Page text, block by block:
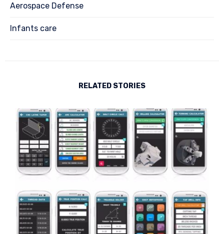
Aerospace Defense
Infants care
RELATED STORIES